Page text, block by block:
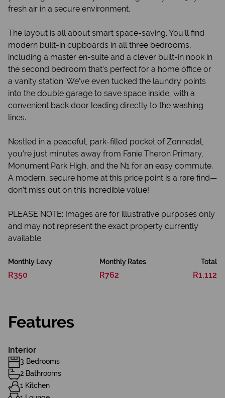
fresh air in a secure environment.
The layout is all about smart space-saving. You’ll find
modern built-in cupboards in all three bedrooms,
including a master en-suite and a clever built-in nook in
the second bedroom that’s perfect for a home office or
a vanity station. We’ve even tucked the laundry points
into the double garage to save space inside, with a
convenient back door leading directly to the washing
lines.
Nestled in a peaceful, park-filled pocket of Zonnedal,
you’re just minutes away from Fanie Theron Primary,
Monument Park High, and the N1 for an easy commute.
A modern, secure home at this price point is a rare find—
don’t miss out on this incredible value!
PLEASE NOTE: Images are for illustrative purposes only
and may not represent the exact property currently
available
Monthly Levy
R350
Monthly Rates
R762
Total
R1,112
Features
Interior
3 Bedrooms
2 Bathrooms
1 Kitchen